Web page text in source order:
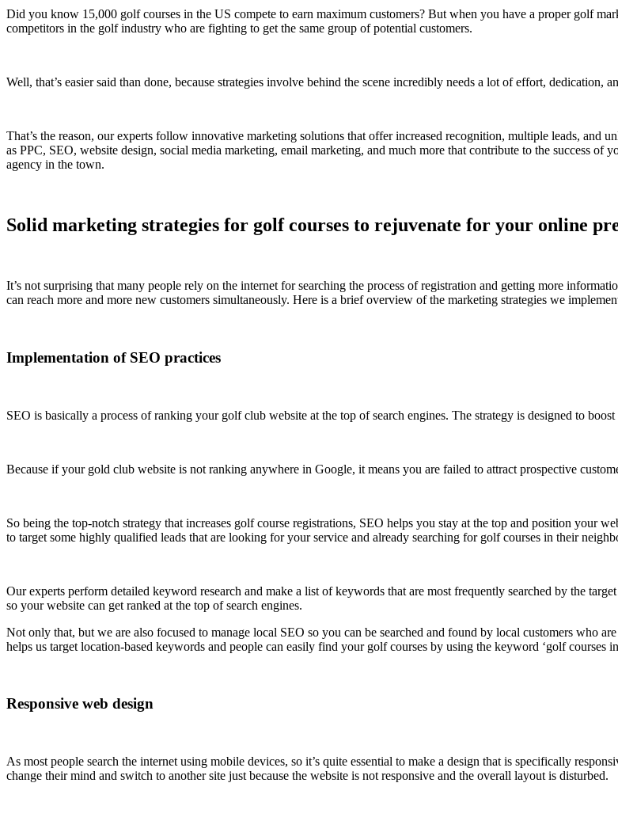
Did you know 15,000 golf courses in the US compete to earn maximum customers? But when you have a proper golf
competitors in the golf industry who are fighting to get the same group of potential customers.
Well, that’s easier said than done, because strategies involve behind the scene incredibly needs a lot of effort,
That’s the reason, our experts follow innovative marketing solutions that offer increased recognition, multiple leads, and
as PPC, SEO, website design, social media marketing, email marketing, and much more that contribute to the success
agency in the town.
Solid marketing strategies for golf courses to rejuvenate for your online
It’s not surprising that many people rely on the internet for searching the process of registration and getting more
can reach more and more new customers simultaneously. Here is a brief overview of the marketing strategies we
Implementation of SEO practices
SEO is basically a process of ranking your golf club website at the top of search engines. The strategy is designed to
Because if your gold club website is not ranking anywhere in Google, it means you are failed to attract prospective
So being the top-notch strategy that increases golf course registrations, SEO helps you stay at the top and position your
to target some highly qualified leads that are looking for your service and already searching for golf courses in their
Our experts perform detailed keyword research and make a list of keywords that are most frequently searched by the
so your website can get ranked at the top of search engines.
Not only that, but we are also focused to manage local SEO so you can be searched and found by local customers who
helps us target location-based keywords and people can easily find your golf courses by using the keyword ‘golf courses
Responsive web design
As most people search the internet using mobile devices, so it’s quite essential to make a design that is specifically
change their mind and switch to another site just because the website is not responsive and the overall layout is disturbed.